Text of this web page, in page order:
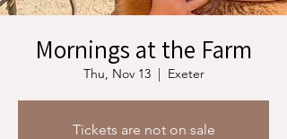
Mornings at the Farm
Thu, Nov 13
  |
Exeter
Tickets are not on sale